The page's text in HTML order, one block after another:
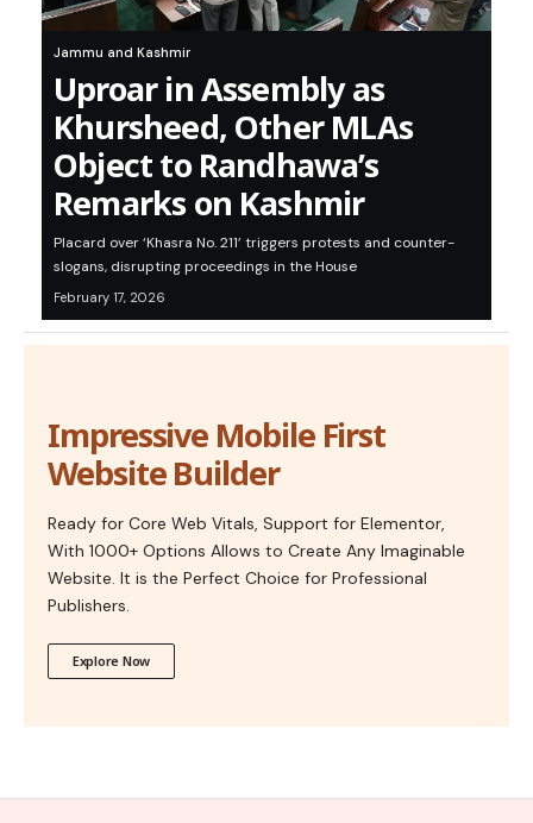
Jammu and Kashmir
Uproar in Assembly as
Khursheed, Other MLAs
Object to Randhawa’s
Remarks on Kashmir
Placard over ‘Khasra No. 211’ triggers protests and counter-
slogans, disrupting proceedings in the House
February 17, 2026
Impressive Mobile First
Website Builder
Ready for Core Web Vitals, Support for Elementor,
With 1000+ Options Allows to Create Any Imaginable
Website. It is the Perfect Choice for Professional
Publishers.
Explore Now